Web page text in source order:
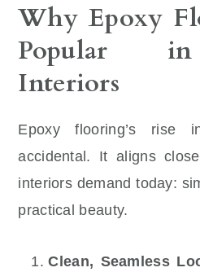
Why Epoxy
Popular
Interiors
Epoxy flooring’s rise
accidental. It aligns
interiors demand today:
practical beauty.
Clean, Seamless